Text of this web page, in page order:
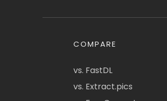
COMPARE
vs. FastDL
vs. Extract.pics